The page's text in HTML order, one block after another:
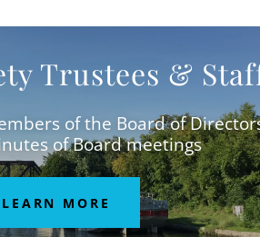
Trustees &
of the Board of
of Board meetings
LEARN MORE